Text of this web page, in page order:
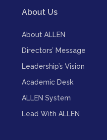
About Us
About ALLEN
Directors’ Message
Leadership’s Vision
Academic Desk
ALLEN System
Lead With ALLEN